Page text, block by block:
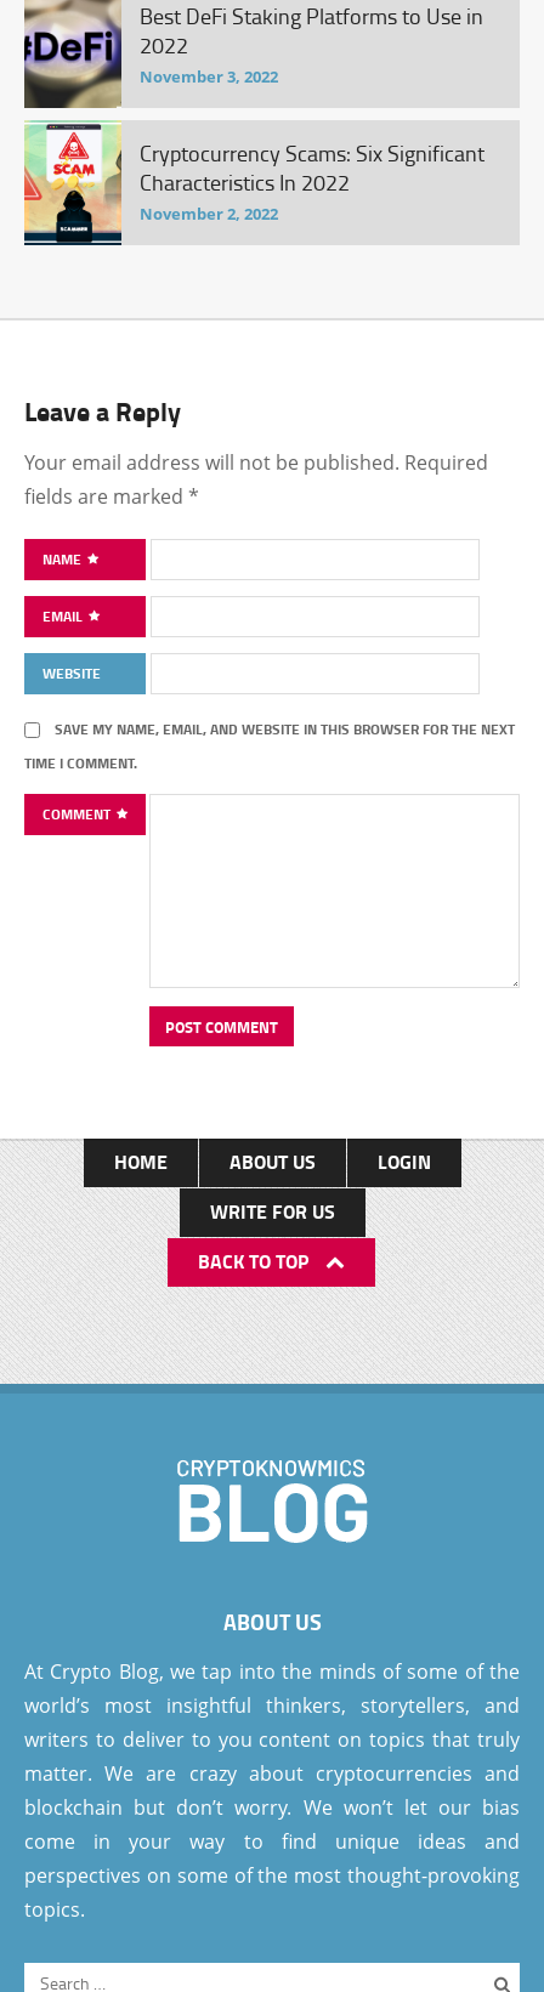
Best DeFi Staking Platforms to Use in
2022
November 3, 2022
Cryptocurrency Scams: Six Significant
Characteristics In 2022
November 2, 2022
Leave a Reply
Your email address will not be published. Required
fields are marked *
NAME
EMAIL
WEBSITE
SAVE MY NAME, EMAIL, AND WEBSITE IN THIS BROWSER FOR THE NEXT
TIME I COMMENT.
COMMENT
HOME ABOUT US
LOGIN
WRITE FOR US
BACK TO TOP
ABOUT US
At Crypto Blog, we tap into the minds of some of the
world’s most insightful thinkers, storytellers, and
writers to deliver to you content on topics that truly
matter. We are crazy about cryptocurrencies and
blockchain but don’t worry. We won’t let our bias
come in your way to find unique ideas and
perspectives on some of the most thought-provoking
topics.